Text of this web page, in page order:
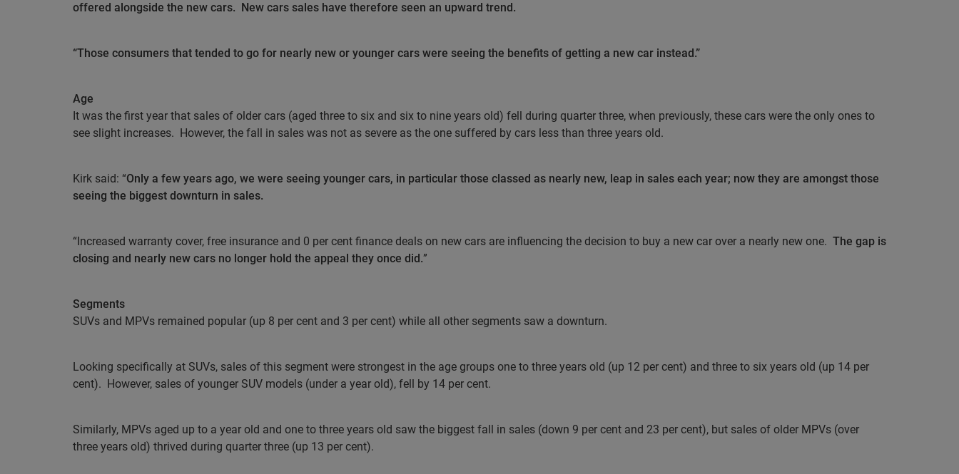
offered alongside the new cars. New cars sales have therefore seen an upward trend.
“Those consumers that tended to go for nearly new or younger cars were seeing the benefits of getting a new car instead.”
Age
It was the first year that sales of older cars (aged three to six and six to nine years old) fell during quarter three, when previously, these cars were the only ones to
see slight increases. However, the fall in sales was not as severe as the one suffered by cars less than three years old.
Kirk said: “Only a few years ago, we were seeing younger cars, in particular those classed as nearly new, leap in sales each year; now they are amongst those
seeing the biggest downturn in sales.
“Increased warranty cover, free insurance and 0 per cent finance deals on new cars are influencing the decision to buy a new car over a nearly new one. The gap is
closing and nearly new cars no longer hold the appeal they once did.”
Segments
SUVs and MPVs remained popular (up 8 per cent and 3 per cent) while all other segments saw a downturn.
Looking specifically at SUVs, sales of this segment were strongest in the age groups one to three years old (up 12 per cent) and three to six years old (up 14 per
cent). However, sales of younger SUV models (under a year old), fell by 14 per cent.
Similarly, MPVs aged up to a year old and one to three years old saw the biggest fall in sales (down 9 per cent and 23 per cent), but sales of older MPVs (over
three years old) thrived during quarter three (up 13 per cent).